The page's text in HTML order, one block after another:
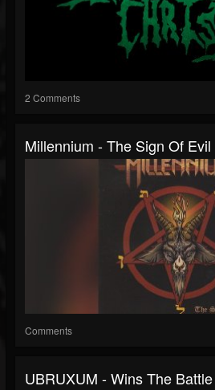
2 Comments
Millennium - The Sign Of
Comments
UBRUXUM - Wins The